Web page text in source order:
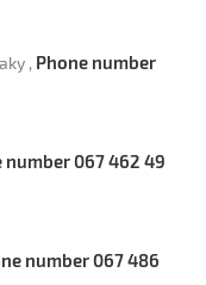
, Phone number
number 067 462 49
number 067 486